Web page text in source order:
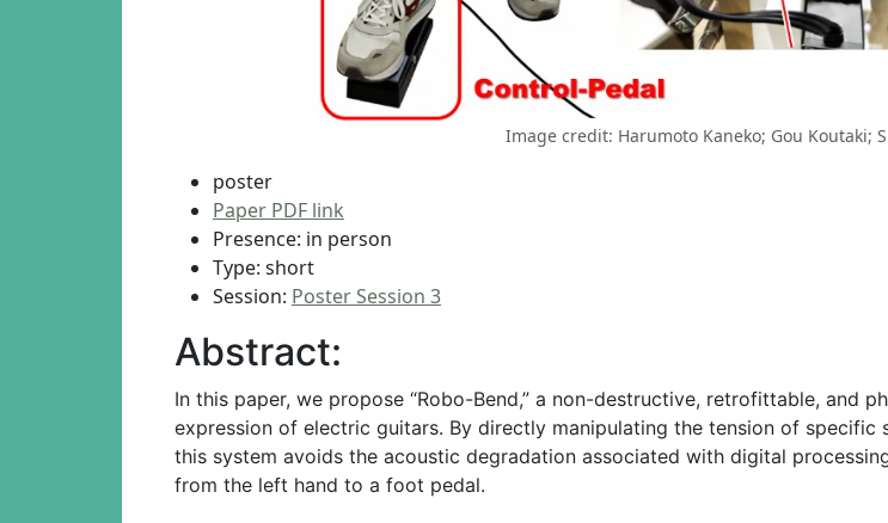
Image credit: Harumoto Kaneko; Gou Koutaki;
poster
Paper PDF link
Presence: in person
Type: short
Session: Poster Session 3
Abstract:
In this paper, we propose “Robo-Bend,” a non-destructive, retrofittable, and
expression of electric guitars. By directly manipulating the tension of specific
this system avoids the acoustic degradation associated with digital
from the left hand to a foot pedal.